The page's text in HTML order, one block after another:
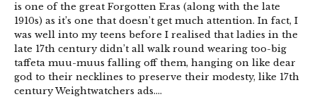
is one of the great Forgotten Eras (along with the late
1910s) as it’s one that doesn’t get much attention. In fact, I
was well into my teens before I realised that ladies in the
late 17th century didn’t all walk round wearing too-big
taffeta muu-muus falling off them, hanging on like dear
god to their necklines to preserve their modesty, like 17th
century Weightwatchers ads….